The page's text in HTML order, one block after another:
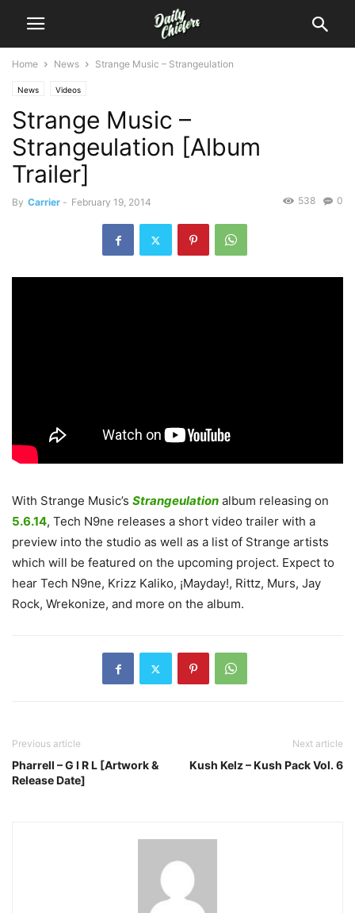
Home News Strange Music – Strangeulation
News Videos
Strange Music –
Strangeulation [Album
Trailer]
By Carrier - February 19, 2014 0
538
With Strange Music’s Strangeulation album releasing on
5.6.14, Tech N9ne releases a short video trailer with a
preview into the studio as well as a list of Strange artists
which will be featured on the upcoming project. Expect to
hear Tech N9ne, Krizz Kaliko, ¡Mayday!, Rittz, Murs, Jay
Rock, Wrekonize, and more on the album.
Previous article
Pharrell – G I R L [Artwork &
Release Date]
Next article
Kush Kelz – Kush Pack Vol. 6